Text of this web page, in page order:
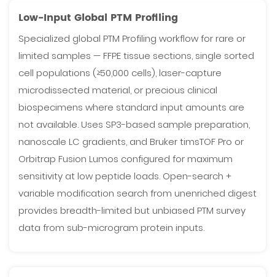
Low-Input Global PTM Profiling
Specialized global PTM Profiling workflow for rare or
limited samples — FFPE tissue sections, single sorted
cell populations (≥50,000 cells), laser-capture
microdissected material, or precious clinical
biospecimens where standard input amounts are
not available. Uses SP3-based sample preparation,
nanoscale LC gradients, and Bruker timsTOF Pro or
Orbitrap Fusion Lumos configured for maximum
sensitivity at low peptide loads. Open-search +
variable modification search from unenriched digest
provides breadth-limited but unbiased PTM survey
data from sub-microgram protein inputs.